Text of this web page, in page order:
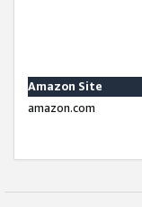
Amazon Site
amazon.com